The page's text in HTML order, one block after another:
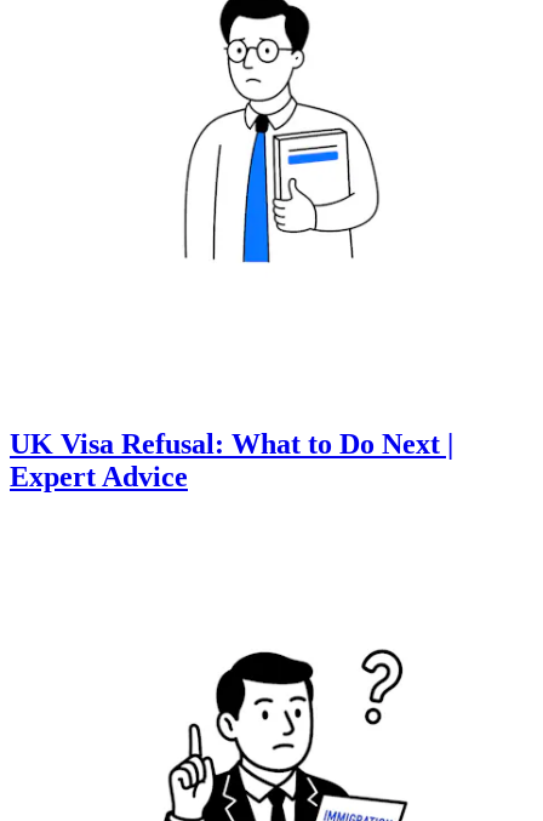
UK Visa Refusal: What to Do Next |
Expert Advice